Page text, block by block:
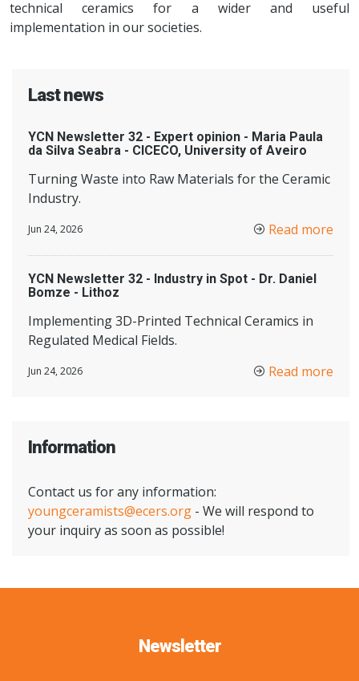
technical ceramics for a wider and useful
implementation in our societies.
Last news
YCN Newsletter 32 - Expert opinion - Maria Paula
da Silva Seabra - CICECO, University of Aveiro
Turning Waste into Raw Materials for the Ceramic
Industry.
Jun 24, 2026 Read more
YCN Newsletter 32 - Industry in Spot - Dr. Daniel
Bomze - Lithoz
Implementing 3D-Printed Technical Ceramics in
Regulated Medical Fields.
Jun 24, 2026 Read more
Information
Contact us for any information:
youngceramists@ecers.org - We will respond to
your inquiry as soon as possible!
Newsletter